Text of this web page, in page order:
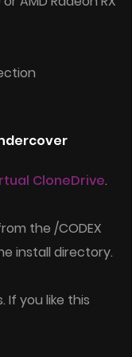
CloneDrive.
the /CODEX
install directory.
If you like this